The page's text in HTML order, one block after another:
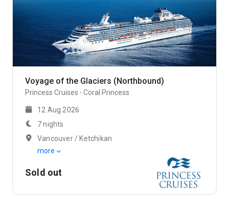
Voyage of the Glaciers (Northbound)
Princess Cruises Coral Princess
12 Aug 2026
7 nights
Vancouver / Ketchikan
more
Sold out